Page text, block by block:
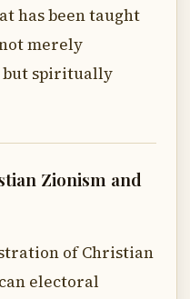
has been taught
merely
spiritually
Zionism and
of Christian
electoral